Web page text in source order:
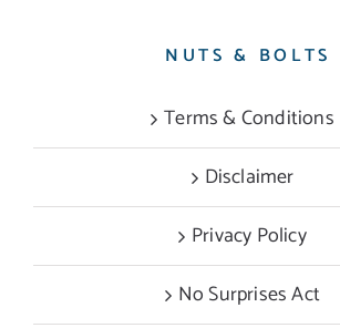
NUTS & BOLTS
Terms & Conditions
Disclaimer
Privacy Policy
No Surprises Act